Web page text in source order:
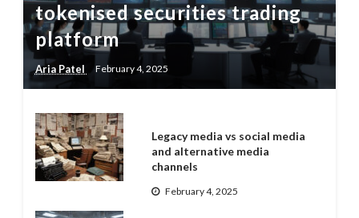
tokenised securities trading
platform
Aria Patel February 4, 2025
Legacy media vs social media
and alternative media
channels
February 4, 2025